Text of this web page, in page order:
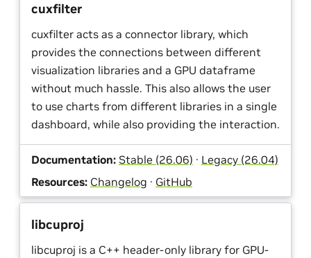
cuxfilter
cuxfilter acts as a connector library, which
provides the connections between different
visualization libraries and a GPU dataframe
without much hassle. This also allows the user
to use charts from different libraries in a single
dashboard, while also providing the interaction.
Documentation: Stable (26.06) · Legacy (26.04)
Resources: Changelog · GitHub
libcuproj
libcuproj is a C++ header-only library for GPU-